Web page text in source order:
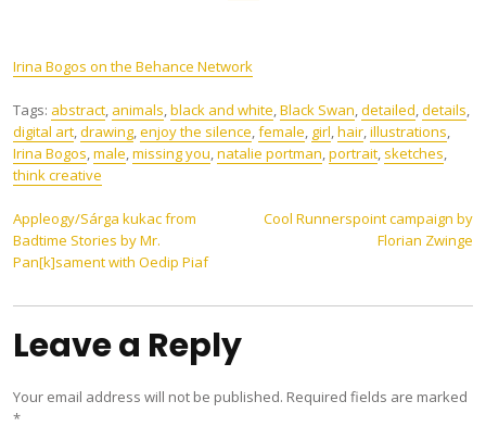
Irina Bogos on the Behance Network
Tags: abstract animals black and white Black Swan detailed details
digital art drawing enjoy the silence female girl hair illustrations
Irina Bogos male missing you natalie portman portrait sketches
think creative
Post
navigation
Appleogy​/​Sárga kukac from
Badtime Stories by Mr.
Pan[k]sament with Oedip Piaf
Cool Runnerspoint campaign by
Florian Zwinge
Leave a Reply
Your email address will not be published. Required fields are marked
*